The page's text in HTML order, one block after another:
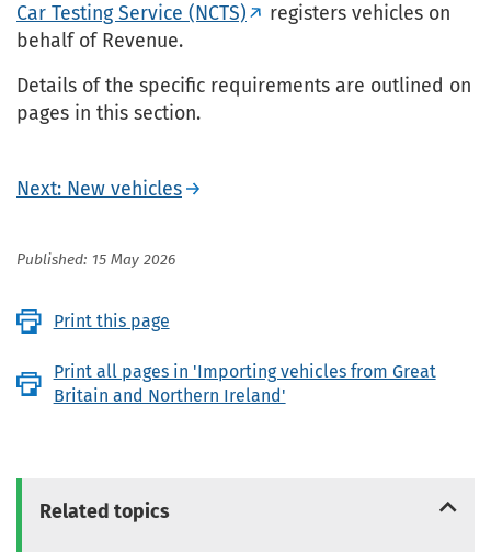
Car Testing Service (NCTS)
registers vehicles on
behalf of Revenue.
Details of the specific requirements are outlined on
pages in this section.
Next: New vehicles
Published: 15 May 2026
Print this page
Print all pages in 'Importing vehicles from Great
Britain and Northern Ireland'
Related topics